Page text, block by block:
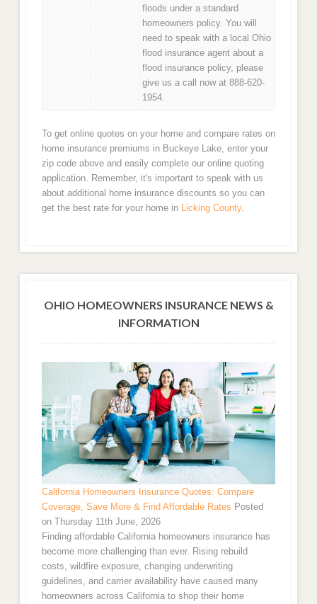
floods under a standard
homeowners policy. You will
need to speak with a local Ohio
flood insurance agent about a
flood insurance policy, please
give us a call now at 888-620-
1954.
To get online quotes on your home and compare rates on
home insurance premiums in Buckeye Lake, enter your
zip code above and easily complete our online quoting
application. Remember, it's important to speak with us
about additional home insurance discounts so you can
get the best rate for your home in Licking County.
OHIO HOMEOWNERS INSURANCE NEWS &
INFORMATION
California Homeowners Insurance Quotes: Compare
Coverage, Save More & Find Affordable Rates Posted
on Thursday 11th June, 2026
Finding affordable California homeowners insurance has
become more challenging than ever. Rising rebuild
costs, wildfire exposure, changing underwriting
guidelines, and carrier availability have caused many
homeowners across California to shop their home